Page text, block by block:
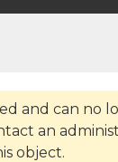
and can no
an
object.